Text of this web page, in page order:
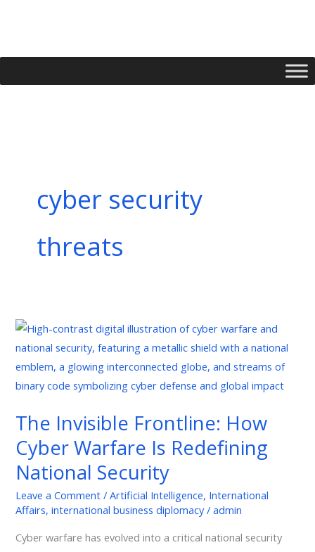
cyber security
threats
The Invisible Frontline: How
Cyber Warfare Is Redefining
National Security
Leave a Comment /Artificial Intelligence, International
Affairs,international business diplomacy/admin
Cyber warfare has evolved into a critical national security
The
Invisible
Frontline:
How
Warfare
Is
Redefining
National
Security